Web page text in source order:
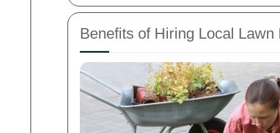
Benefits of Hiring Local